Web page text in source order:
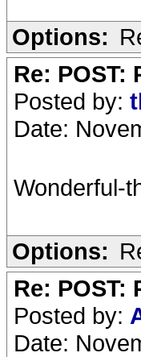
Options:
Re: POST:
Posted by:
Date:
Wonderful-
Options:
Re: POST:
Posted by:
Date: